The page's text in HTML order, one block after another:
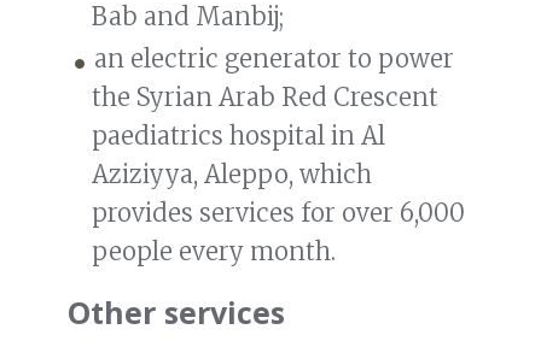
Bab and Manbij;
an electric generator to power
the Syrian Arab Red Crescent
paediatrics hospital in Al
Aziziyya, Aleppo, which
provides services for over 6,000
people every month.
Other services